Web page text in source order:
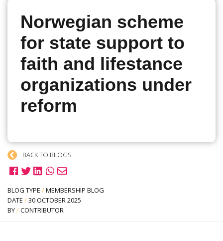
Norwegian scheme
for state support to
faith and lifestance
organizations under
reform
BACK TO BLOGS
BLOG TYPE /MEMBERSHIP BLOG
DATE /30 OCTOBER 2025
BY/CONTRIBUTOR